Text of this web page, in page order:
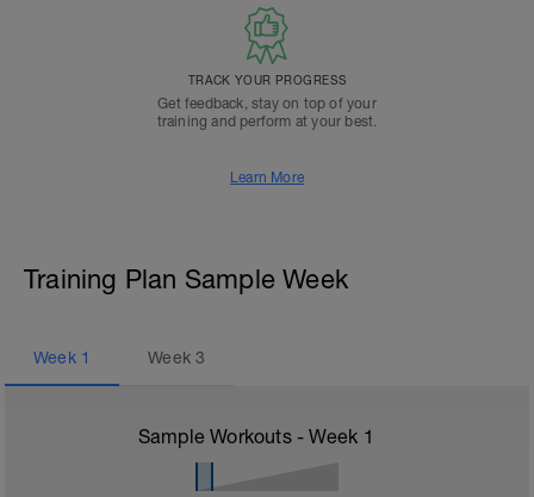
TRACK YOUR PROGRESS
Get feedback, stay on top of your
training and perform at your best.
Learn More
Training Plan Sample Week
Week 1 Week3
Sample Workouts - Week 1